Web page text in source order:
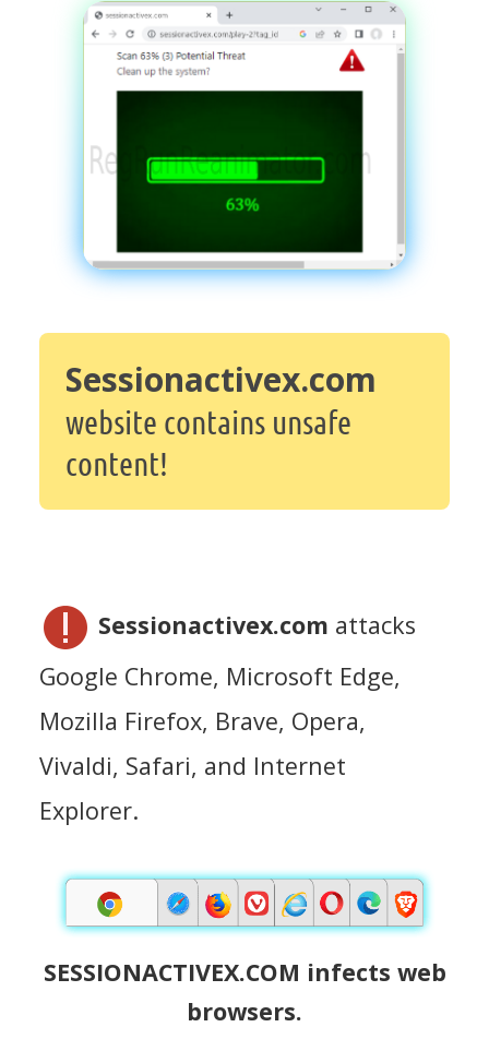
Sessionactivex.com
website contains unsafe
content!
Sessionactivex.com attacks
Google Chrome, Microsoft Edge,
Mozilla Firefox, Brave, Opera,
Vivaldi, Safari, and Internet
Explorer.
SESSIONACTIVEX.COM infects web
browsers.